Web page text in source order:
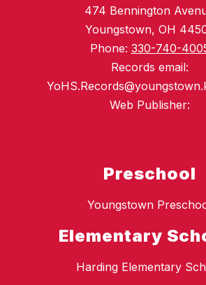
474 Bennington
Youngstown, OH
Phone: 330-740-
Records email:
Web Publisher:
Preschool
Youngstown
Elementary
Harding Elementary